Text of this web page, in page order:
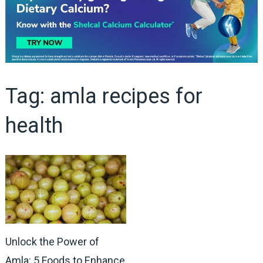
Tag: amla recipes for
health
Unlock the Power of
Amla: 5 Foods to Enhance